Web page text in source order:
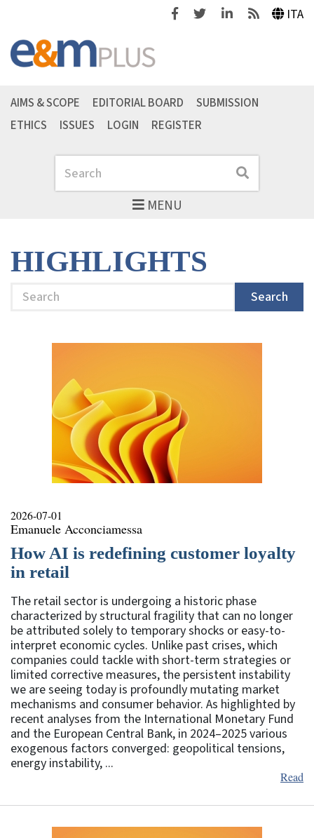
FacebookTwitterLinkedinFeeds ITA
MENU
Search Search
AIMS & SCOPE EDITORIAL BOARD
SUBMISSION
ETHICS
ISSUES LOGIN REGISTER
HIGHLIGHTS
Search Search
2026-07-01
Emanuele Acconciamessa
How AI is redefining customer loyalty
in retail
The retail sector is undergoing a historic phase
characterized by structural fragility that can no longer
be attributed solely to temporary shocks or easy-to-
interpret economic cycles. Unlike past crises, which
companies could tackle with short-term strategies or
limited corrective measures, the persistent instability
we are seeing today is profoundly mutating market
mechanisms and consumer behavior. As highlighted by
recent analyses from the International Monetary Fund
and the European Central Bank, in 2024–2025 various
exogenous factors converged: geopolitical tensions,
energy instability, ...
Read